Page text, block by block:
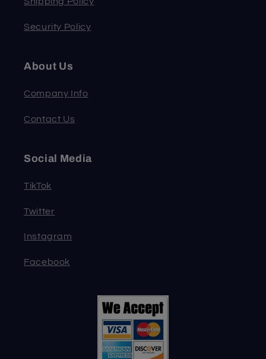
Security Policy
About Us
Company Info
Contact Us
Social Media
TikTok
Twitter
Instagram
Facebook